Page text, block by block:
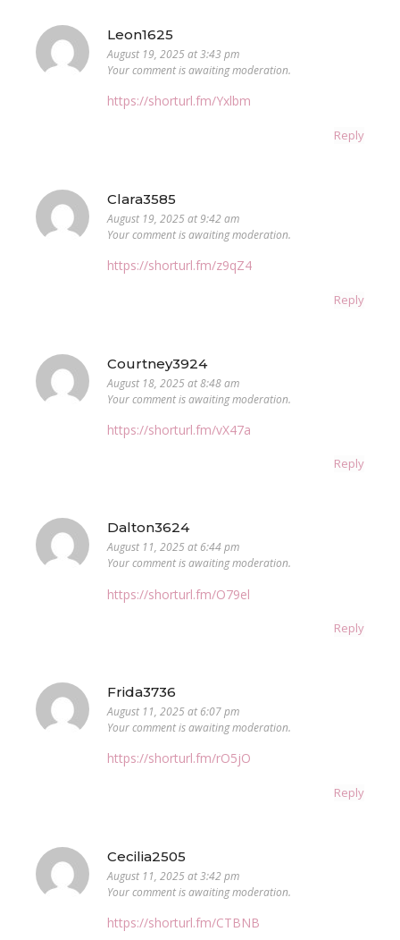
Leon1625
August 19, 2025 at 3:43 pm
Your comment is awaiting moderation.
https://shorturl.fm/Yxlbm
Reply
Clara3585
August 19, 2025 at 9:42 am
Your comment is awaiting moderation.
https://shorturl.fm/z9qZ4
Reply
Courtney3924
August 18, 2025 at 8:48 am
Your comment is awaiting moderation.
https://shorturl.fm/vX47a
Reply
Dalton3624
August 11, 2025 at 6:44 pm
Your comment is awaiting moderation.
https://shorturl.fm/O79el
Reply
Frida3736
August 11, 2025 at 6:07 pm
Your comment is awaiting moderation.
https://shorturl.fm/rO5jO
Reply
Cecilia2505
August 11, 2025 at 3:42 pm
Your comment is awaiting moderation.
https://shorturl.fm/CTBNB